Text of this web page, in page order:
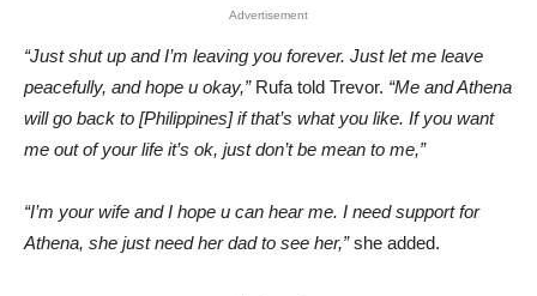
Advertisement
“Just shut up and I’m leaving you forever. Just let me leave
peacefully, and hope u okay,”Rufa told Trevor. “Me and Athena
will go back to [Philippines] if that’s what you like. If you want
me out of your life it’s ok, just don’t be mean to me,”
“I’m your wife and I hope u can hear me. I need support for
Athena, she just need her dad to see her,”she added.